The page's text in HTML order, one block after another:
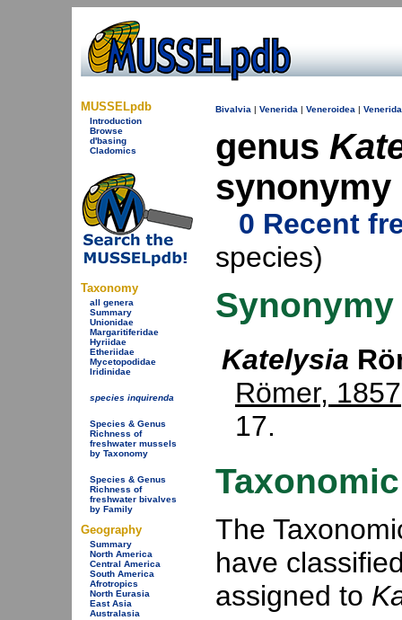
MUSSELpdb
Introduction
Browse
d'basing
Cladomics
Taxonomy
all genera
Summary
Unionidae
Margaritiferidae
Hyriidae
Etheriidae
Mycetopodidae
Iridinidae
species inquirenda
Species & Genus
Richness of
freshwater mussels
by Taxonomy
Species & Genus
Richness of
freshwater bivalves
by Family
Geography
Summary
North America
Central America
South America
Afrotropics
North Eurasia
East Asia
Australasia
Bivalvia | Venerida | Veneroidea |
genus
synonymy
0 Recent
species)
Synonymy
Katelysia
Römer, 1857
17.
The
have
assigned to